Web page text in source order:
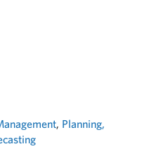
Planning,